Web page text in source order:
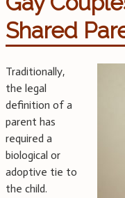
Shared
Traditionally,
the legal
definition of a
parent has
required a
biological or
adoptive tie to
the child.